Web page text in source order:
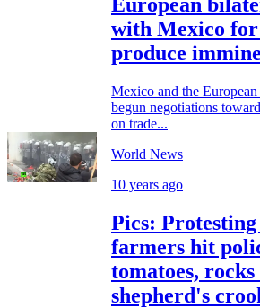
with Mexico
produce
Mexico and the
begun negotiations
on trade...
World News
10 years ago
Pics:
farmers hit
tomatoes, rocks
shepherd's